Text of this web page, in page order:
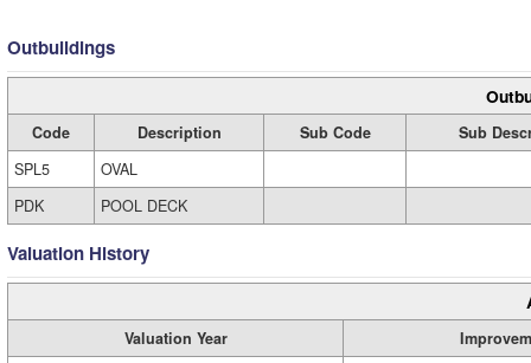
Outbuildings
Code Description Sub Code
Sub
SPL5
OVAL
PDK
POOL DECK
Valuation History
Valuation Year